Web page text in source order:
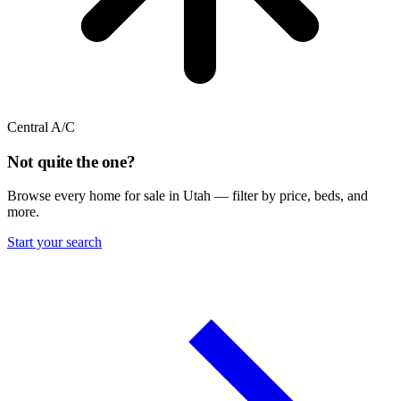
Central A/C
Not quite the one?
Browse every home for sale in Utah — filter by price, beds, and
more.
Start your search